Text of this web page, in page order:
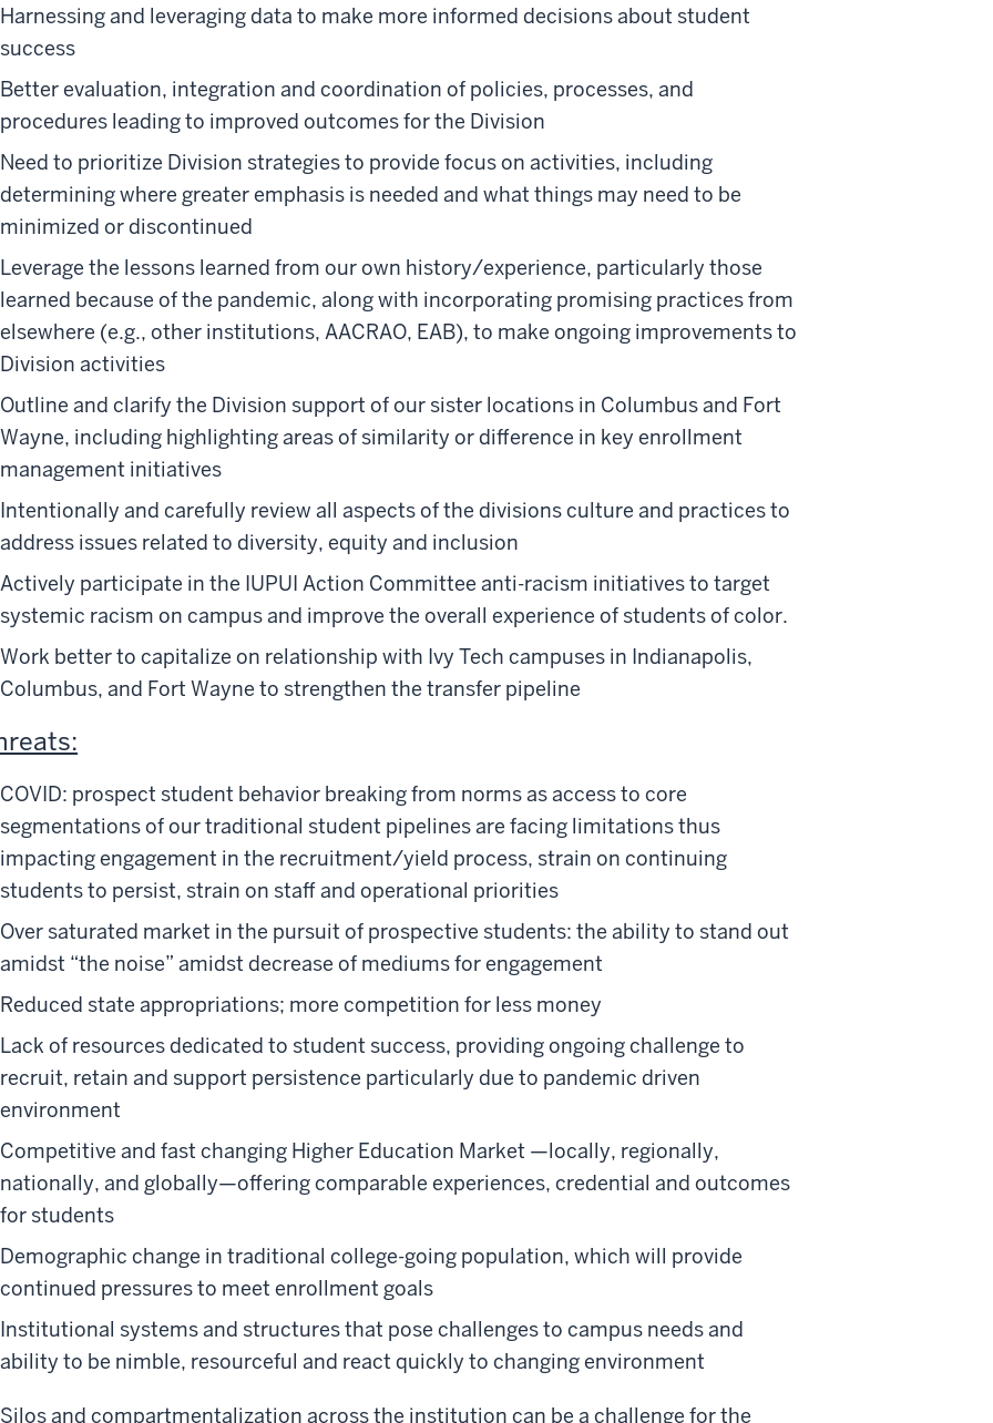
Harnessing and leveraging data to make more informed decisions about student
success
Better evaluation, integration and coordination of policies, processes, and
procedures leading to improved outcomes for the Division
Need to prioritize Division strategies to provide focus on activities, including
determining where greater emphasis is needed and what things may need to be
minimized or discontinued
Leverage the lessons learned from our own history/experience, particularly those
learned because of the pandemic, along with incorporating promising practices from
elsewhere (e.g., other institutions, AACRAO, EAB), to make ongoing improvements to
Division activities
Outline and clarify the Division support of our sister locations in Columbus and Fort
Wayne, including highlighting areas of similarity or difference in key enrollment
management initiatives
Intentionally and carefully review all aspects of the divisions culture and practices to
address issues related to diversity, equity and inclusion
Actively participate in the IUPUI Action Committee anti-racism initiatives to target
systemic racism on campus and improve the overall experience of students of color.
Work better to capitalize on relationship with Ivy Tech campuses in Indianapolis,
Columbus, and Fort Wayne to strengthen the transfer pipeline
COVID: prospect student behavior breaking from norms as access to core
segmentations of our traditional student pipelines are facing limitations thus
impacting engagement in the recruitment/yield process, strain on continuing
students to persist, strain on staff and operational priorities
Over saturated market in the pursuit of prospective students: the ability to stand out
amidst “the noise” amidst decrease of mediums for engagement
Reduced state appropriations; more competition for less money
Lack of resources dedicated to student success, providing ongoing challenge to
recruit, retain and support persistence particularly due to pandemic driven
environment
Competitive and fast changing Higher Education Market —locally, regionally,
nationally, and globally—offering comparable experiences, credential and outcomes
for students
Demographic change in traditional college-going population, which will provide
continued pressures to meet enrollment goals
Institutional systems and structures that pose challenges to campus needs and
ability to be nimble, resourceful and react quickly to changing environment
Silos and compartmentalization across the institution can be a challenge for the